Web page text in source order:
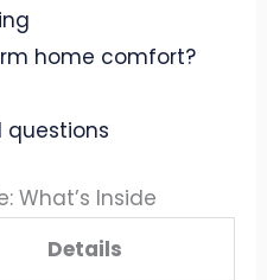
home comfort?
questions
What’s Inside
Details